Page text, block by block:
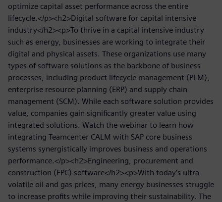
optimize capital asset performance across the entire
lifecycle.</p><h2>Digital software for capital intensive
industry</h2><p>To thrive in a capital intensive industry
such as energy, businesses are working to integrate their
digital and physical assets. These organizations use many
types of software solutions as the backbone of business
processes, including product lifecycle management (PLM),
enterprise resource planning (ERP) and supply chain
management (SCM). While each software solution provides
value, companies gain significantly greater value using
integrated solutions. Watch the webinar to learn how
integrating Teamcenter CALM with SAP core business
systems synergistically improves business and operations
performance.</p><h2>Engineering, procurement and
construction (EPC) software</h2><p>With today’s ultra-
volatile oil and gas prices, many energy businesses struggle
to increase profits while improving their sustainability. The